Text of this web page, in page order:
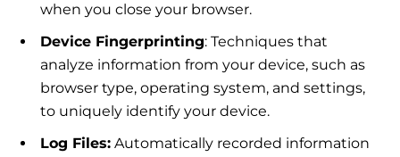
when you close your browser.
Device Fingerprinting: Techniques that
analyze information from your device, such as
browser type, operating system, and settings,
to uniquely identify your device.
Log Files: Automatically recorded information